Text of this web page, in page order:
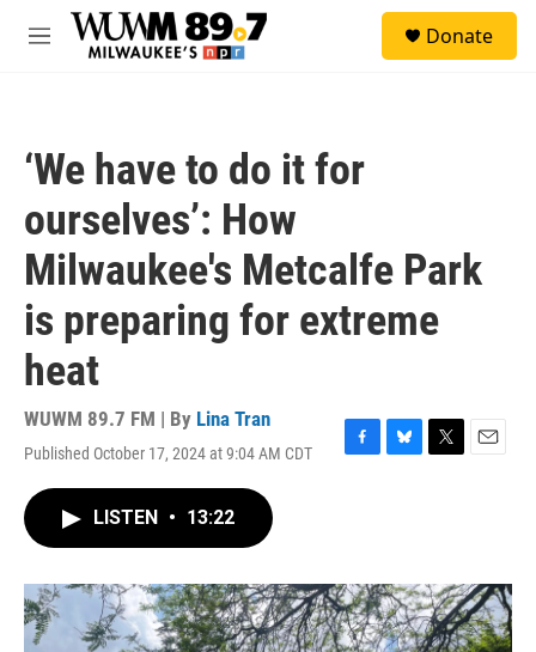
Skip to main content
M
Donate
‘We have to do it for
ourselves’: How
Milwaukee's Metcalfe Park
is preparing for extreme
heat
WUWM 89.7 FM | By Lina Tran
Published October 17, 2024 at 9:04 AM CDT
F
o
k
B
y
T
r
E
LISTEN • 13:22